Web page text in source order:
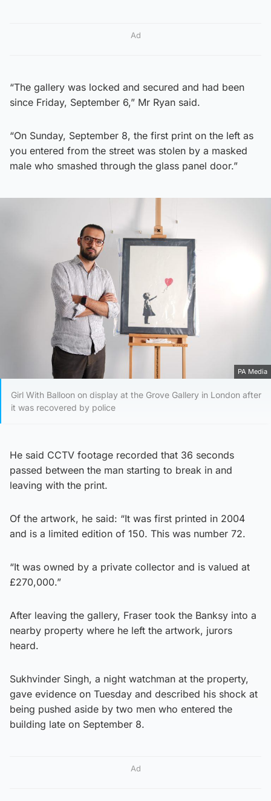
Ad
“The gallery was locked and secured and had been
since Friday, September 6,” Mr Ryan said.
“On Sunday, September 8, the first print on the left as
you entered from the street was stolen by a masked
male who smashed through the glass panel door.”
PA Media
Girl With Balloon on display at the Grove Gallery in London after
it was recovered by police
He said CCTV footage recorded that 36 seconds
passed between the man starting to break in and
leaving with the print.
Of the artwork, he said: “It was first printed in 2004
and is a limited edition of 150. This was number 72.
“It was owned by a private collector and is valued at
£270,000.”
After leaving the gallery, Fraser took the Banksy into a
nearby property where he left the artwork, jurors
heard.
Sukhvinder Singh, a night watchman at the property,
gave evidence on Tuesday and described his shock at
being pushed aside by two men who entered the
building late on September 8.
Ad